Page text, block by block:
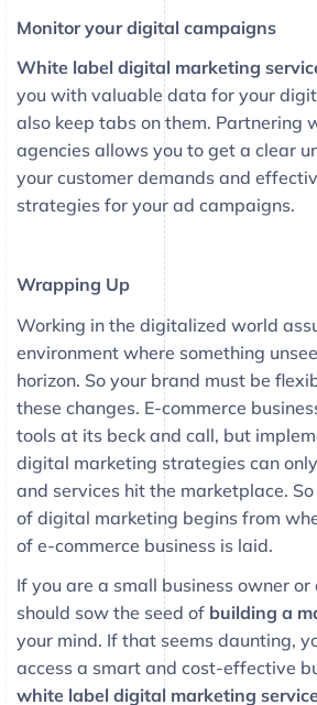
Monitor your digital campaigns
White label digital marketing
you with valuable data for your
also keep tabs on them. Partnering
agencies allows you to get a clear
your customer demands and
strategies for your ad campaigns.
Wrapping Up
Working in the digitalized world
environment where something
horizon. So your brand must be
these changes. E-commerce
tools at its beck and call, but
digital marketing strategies can
and services hit the marketplace.
of digital marketing begins from
of e-commerce business is laid.
If you are a small business owner
should sow the seed of building a
your mind. If that seems daunting,
access a smart and cost-effective
white label digital marketing